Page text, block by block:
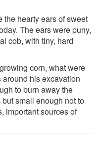
hearty ears of sweet
The ears were puny,
cob, with tiny, hard
corn, what were
his excavation
to burn away the
small enough not to
important sources of